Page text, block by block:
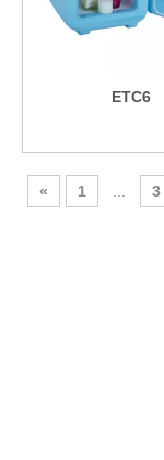
ETC6
« 1 3